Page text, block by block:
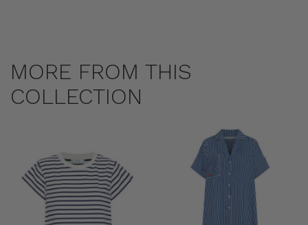
MORE FROM THIS
COLLECTION